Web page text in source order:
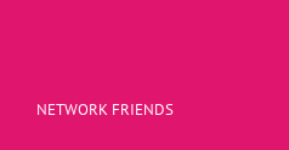
NETWORK FRIENDS